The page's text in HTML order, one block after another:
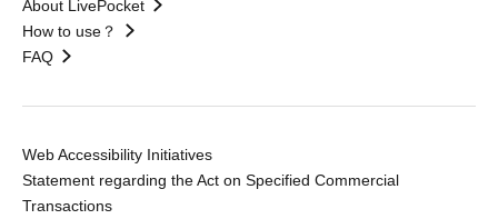
About LivePocket
How to use？
FAQ
Web Accessibility Initiatives
Statement regarding the Act on Specified Commercial
Transactions